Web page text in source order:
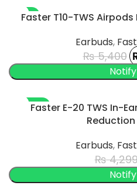
-7%
Faster T10-TWS
Earbuds,
₨5,400
-100%
Faster E-20 TWS In-
Earbuds,
₨